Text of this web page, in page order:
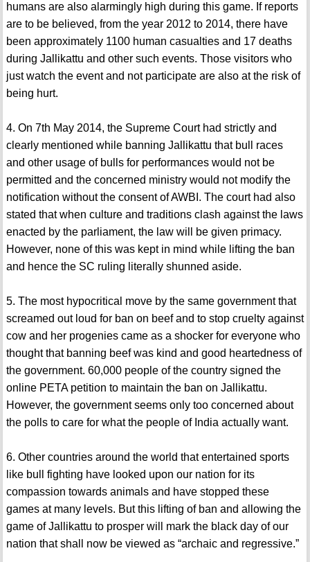
humans are also alarmingly high during this game. If reports
are to be believed, from the year 2012 to 2014, there have
been approximately 1100 human casualties and 17 deaths
during Jallikattu and other such events. Those visitors who
just watch the event and not participate are also at the risk of
being hurt.
4. On 7th May 2014, the Supreme Court had strictly and
clearly mentioned while banning Jallikattu that bull races
and other usage of bulls for performances would not be
permitted and the concerned ministry would not modify the
notification without the consent of AWBI. The court had also
stated that when culture and traditions clash against the laws
enacted by the parliament, the law will be given primacy.
However, none of this was kept in mind while lifting the ban
and hence the SC ruling literally shunned aside.
5. The most hypocritical move by the same government that
screamed out loud for ban on beef and to stop cruelty against
cow and her progenies came as a shocker for everyone who
thought that banning beef was kind and good heartedness of
the government. 60,000 people of the country signed the
online PETA petition to maintain the ban on Jallikattu.
However, the government seems only too concerned about
the polls to care for what the people of India actually want.
6. Other countries around the world that entertained sports
like bull fighting have looked upon our nation for its
compassion towards animals and have stopped these
games at many levels. But this lifting of ban and allowing the
game of Jallikattu to prosper will mark the black day of our
nation that shall now be viewed as “archaic and regressive.”